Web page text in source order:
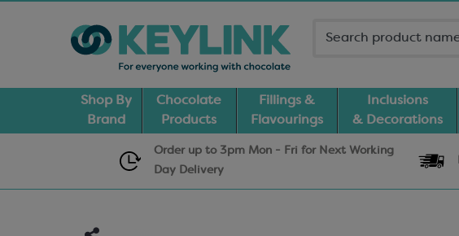
Shop By
Brand
Chocolate
Products
Fillings &
Flavourings
Inclusions
& Decorations
Order up to 3pm Mon - Fri for Next Working
Day Delivery